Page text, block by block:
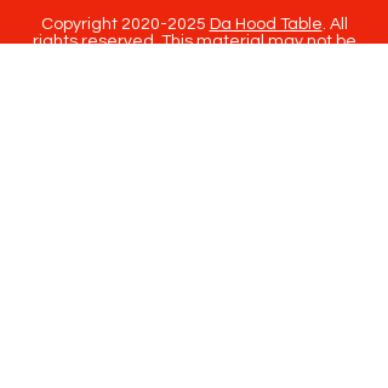
Copyright 2020-2025 Da Hood Table. All
rights reserved. This material may not be